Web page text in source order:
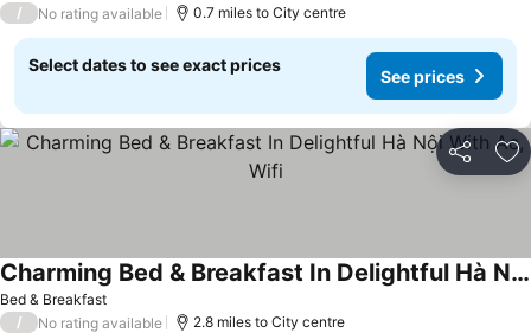
/ No rating available 0.7 miles to City centre
Select dates to see exact prices
See prices
Share
Bed & Breakfast
Charming Bed & Breakfast In Delightful Hà Nội With Ac, Wifi
See prices
/ No rating available 2.8 miles to City centre